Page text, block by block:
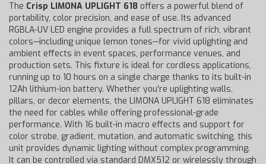
The Crisp LIMONA UPLIGHT 618 offers a powerful blend of
portability, color precision, and ease of use. Its advanced
RGBLA-UV LED engine provides a full spectrum of rich, vibrant
colors—including unique lemon tones—for vivid uplighting and
ambient effects in event spaces, performance venues, and
production sets. This fixture is ideal for cordless applications,
running up to 10 hours on a single charge thanks to its built-in
12Ah lithium-ion battery. Whether you're uplighting walls,
pillars, or decor elements, the LIMONA UPLIGHT 618 eliminates
the need for cables while offering professional-grade
performance. With 16 built-in macro effects and support for
color strobe, gradient, mutation, and automatic switching, this
unit provides dynamic lighting without complex programming.
It can be controlled via standard DMX512 or wirelessly through